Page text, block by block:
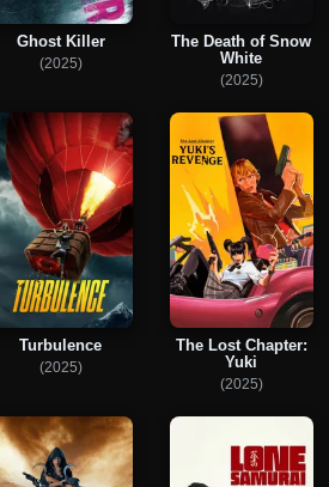
Ghost Killer
(2025)
The Death of Snow
White
(2025)
Turbulence
(2025)
The Lost Chapter:
Yuki
(2025)